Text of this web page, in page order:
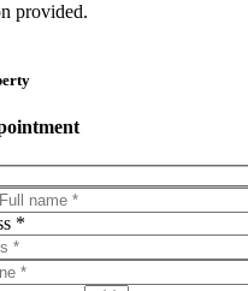
provided.
*